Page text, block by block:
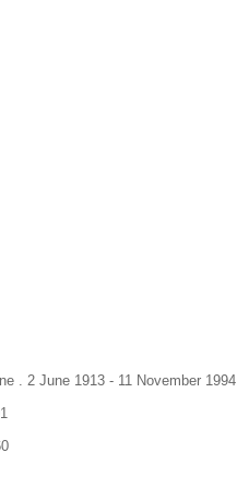
. 2 June 1913 - 11 November 1994